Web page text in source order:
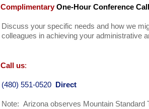
Complimentary One-Hour Conference Call
Discuss your specific needs and how we
colleagues in achieving your administrative
Call us:
(480) 551-0520 Direct
Note: Arizona observes Mountain Standard